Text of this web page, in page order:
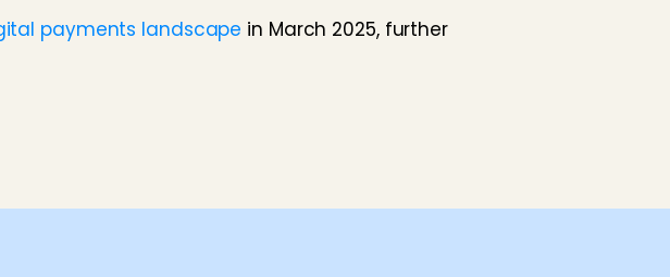
payments landscape in March 2025, further